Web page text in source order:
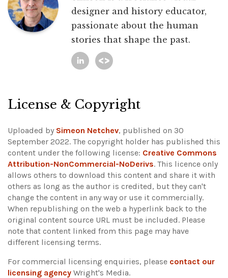
designer and history educator,
passionate about the human
stories that shape the past.
License & Copyright
Uploaded by Simeon Netchev, published on 30
September 2022. The copyright holder has published this
content under the following license: Creative Commons
Attribution-NonCommercial-NoDerivs. This licence only
allows others to download this content and share it with
others as long as the author is credited, but they can't
change the content in any way or use it commercially.
When republishing on the web a hyperlink back to the
original content source URL must be included. Please
note that content linked from this page may have
different licensing terms.
For commercial licensing enquiries, please contact our
licensing agency Wright's Media.